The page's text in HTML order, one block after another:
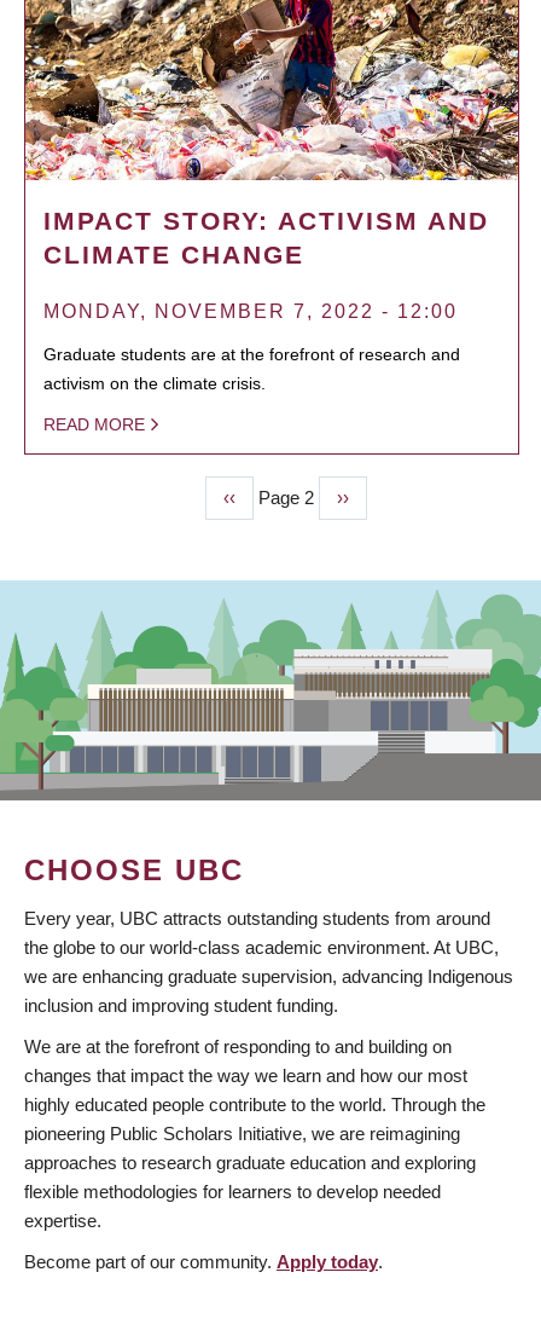
IMPACT STORY: ACTIVISM AND
CLIMATE CHANGE
MONDAY, NOVEMBER 7, 2022 - 12:00
Graduate students are at the forefront of research and
activism on the climate crisis.
READ MORE
Previous
page
‹‹ Page 2
Next
page
››
CHOOSE UBC
Every year, UBC attracts outstanding students from around
the globe to our world-class academic environment. At UBC,
we are enhancing graduate supervision, advancing Indigenous
inclusion and improving student funding.
We are at the forefront of responding to and building on
changes that impact the way we learn and how our most
highly educated people contribute to the world. Through the
pioneering Public Scholars Initiative, we are reimagining
approaches to research graduate education and exploring
flexible methodologies for learners to develop needed
expertise.
Become part of our community. Apply today.